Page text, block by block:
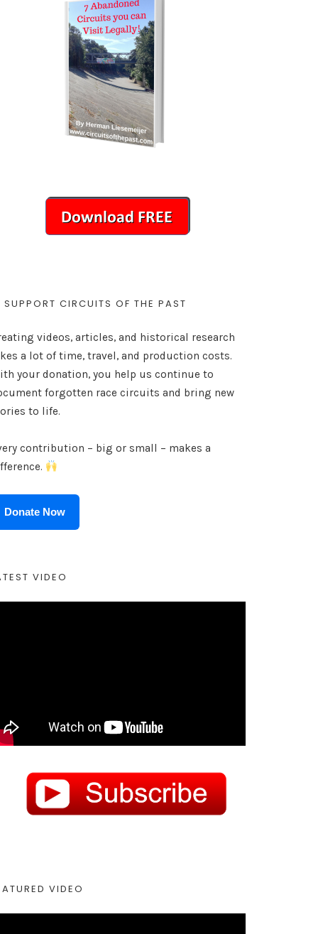
SUPPORT CIRCUITS OF THE PAST
videos, articles, and historical research
a lot of time, travel, and production costs.
your donation, you help us continue to
forgotten race circuits and bring new
to life.
contribution – big or small – makes a
Donate Now
VIDEO
VIDEO